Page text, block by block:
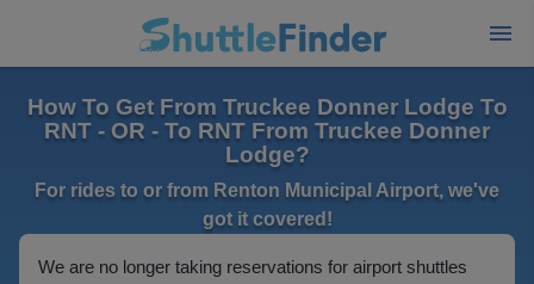
How To Get From Truckee Donner Lodge To
RNT - OR - To RNT From Truckee Donner
Lodge?
For rides to or from Renton Municipal Airport, we've
got it covered!
We are no longer taking reservations for airport shuttles